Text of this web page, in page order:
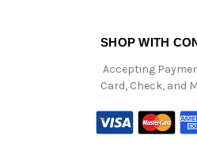
SHOP WITH
Accepting
Card, Check, and